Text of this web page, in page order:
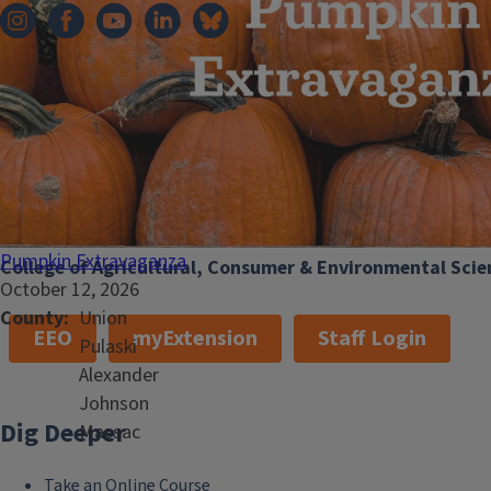
Pumpkin Extravaganza
October 12, 2026
County Union
Pulaski
Alexander
Johnson
Massac
College of Agricultural, Consumer & Environmental
101 Mumford Hall (MC-710)
1301 W. Gregory Dr.
Urbana, IL 61801
Email:extension@illinois.edu
EEO myExtension Staff Login
Dig Deeper
Take an Online Course